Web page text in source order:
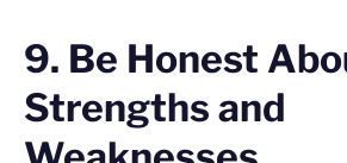
9. Be Honest
Strengths and